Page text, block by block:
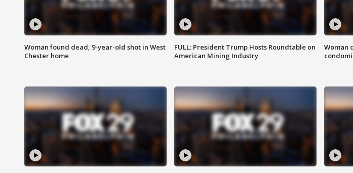
Woman found dead, 9-year-old shot in West
Chester home
FULL: President Trump Hosts Roundtable on
American Mining Industry
Woman